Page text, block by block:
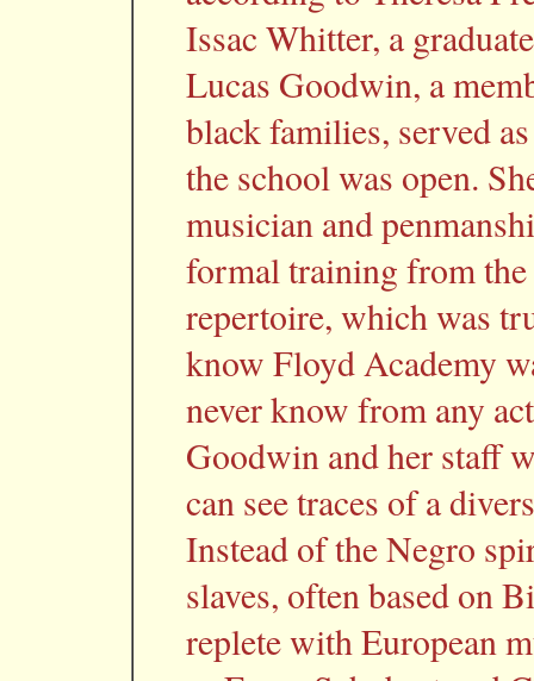
Issac Whitter, a
Lucas Goodwin, a
black families, served
the school was open.
musician and
formal training from the
repertoire, which was
know Floyd Academy
never know from any
Goodwin and her staff
can see traces of a
Instead of the Negro
slaves, often based on
replete with European